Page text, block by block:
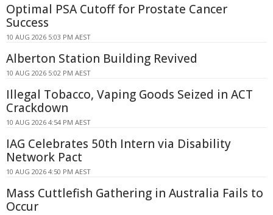
Optimal PSA Cutoff for Prostate Cancer
Success
10 AUG 2026 5:03 PM AEST
Alberton Station Building Revived
10 AUG 2026 5:02 PM AEST
Illegal Tobacco, Vaping Goods Seized in ACT
Crackdown
10 AUG 2026 4:54 PM AEST
IAG Celebrates 50th Intern via Disability
Network Pact
10 AUG 2026 4:50 PM AEST
Mass Cuttlefish Gathering in Australia Fails to
Occur